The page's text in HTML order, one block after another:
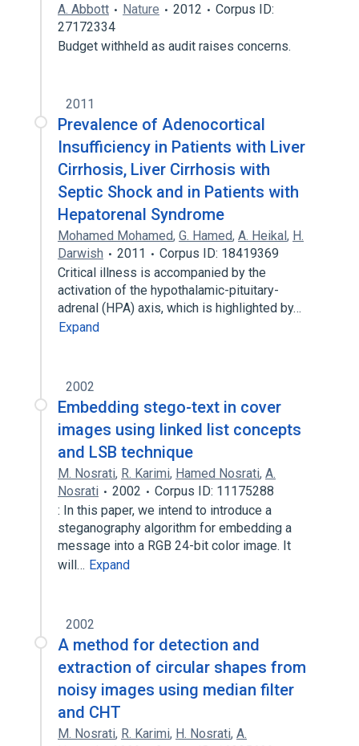
A. Abbott Nature 2012
Corpus ID:
27172334
Budget withheld as audit raises concerns.
2011
Prevalence of Adenocortical
Insufficiency in Patients with Liver
Cirrhosis, Liver Cirrhosis with
Septic Shock and in Patients with
Hepatorenal Syndrome
Mohamed Mohamed, G. Hamed, A. Heikal, H.
Darwish
2011
Corpus ID: 18419369
Critical illness is accompanied by the
activation of the hypothalamic-pituitary-
adrenal (HPA) axis, which is highlighted by…
Expand
2002
Embedding stego-text in cover
images using linked list concepts
and LSB technique
M. Nosrati, R. Karimi, Hamed Nosrati, A.
Nosrati
2002
Corpus ID: 11175288
: In this paper, we intend to introduce a
steganography algorithm for embedding a
message into a RGB 24-bit color image. It
will… Expand
2002
A method for detection and
extraction of circular shapes from
noisy images using median filter
and CHT
M. Nosrati, R. Karimi, H. Nosrati, A.